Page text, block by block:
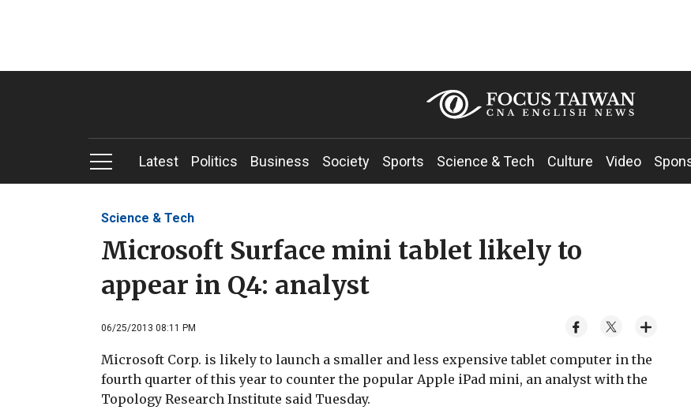
Latest Politics Business Society Sports Science & Tech Culture Video
Science & Tech
Microsoft Surface mini tablet likely to
appear in Q4: analyst
06/25/2013 08:11 PM
Microsoft Corp. is likely to launch a smaller and less expensive tablet computer in the
fourth quarter of this year to counter the popular Apple iPad mini, an analyst with the
Topology Research Institute said Tuesday.